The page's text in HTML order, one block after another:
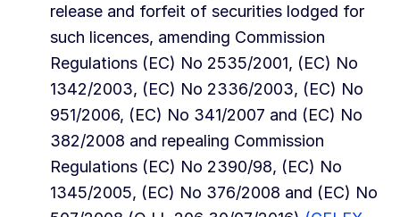
release and forfeit of securities lodged for
such licences, amending Commission
Regulations (EC) No 2535/2001, (EC) No
1342/2003, (EC) No 2336/2003, (EC) No
951/2006, (EC) No 341/2007 and (EC) No
382/2008 and repealing Commission
Regulations (EC) No 2390/98, (EC) No
1345/2005, (EC) No 376/2008 and (EC) No